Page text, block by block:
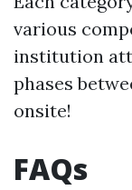
various
institution
phases
onsite!
FAQs